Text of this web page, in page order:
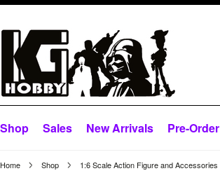
Shop Sales New Arrivals Pre-Order
Home Shop 1:6 Scale Action Figure and Accessories